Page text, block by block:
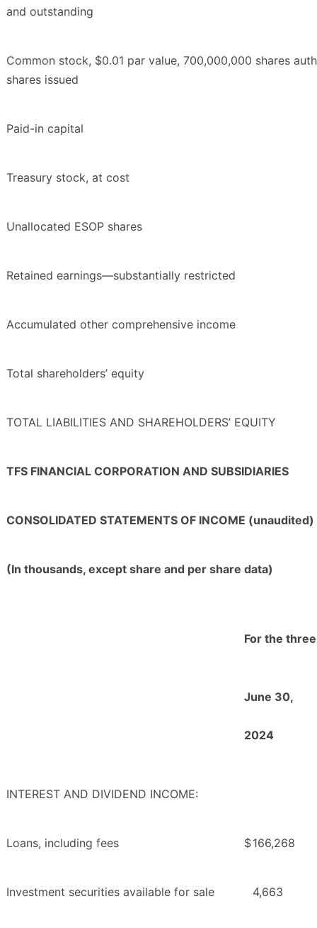
and outstanding
Common stock, $0.01 par value, 700,000,000 shares
shares issued
Paid-in capital
Treasury stock, at cost
Unallocated ESOP shares
Retained earnings—substantially restricted
Accumulated other comprehensive income
Total shareholders’ equity
TOTAL LIABILITIES AND SHAREHOLDERS’ EQUITY
TFS FINANCIAL CORPORATION AND SUBSIDIARIES
CONSOLIDATED STATEMENTS OF INCOME (unaudited)
(In thousands, except share and per share data)
For the
June 30,
2024
INTEREST AND DIVIDEND INCOME:
Loans, including fees $166,268
Investment securities available for sale 4,663